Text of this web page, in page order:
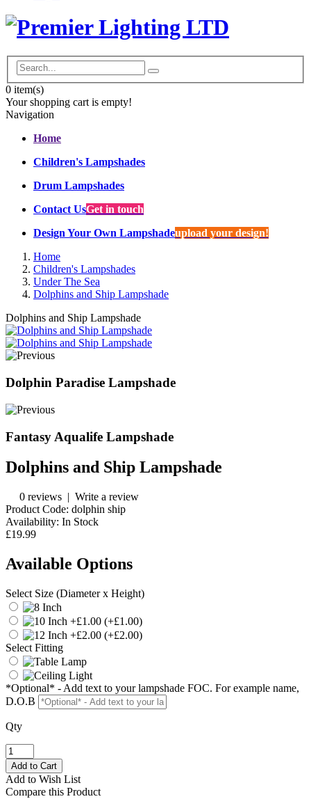
0 item(s)
Your shopping cart is empty!
Navigation
Home
Children's Lampshades
Drum Lampshades
Contact UsGet in touch
Design Your Own Lampshadeupload your design!
Home
Children's Lampshades
Under The Sea
Dolphins and Ship Lampshade
Dolphins and Ship Lampshade
Dolphin Paradise Lampshade
Fantasy Aqualife Lampshade
Dolphins and Ship Lampshade
0 reviews | Write a review
Product Code: dolphin ship
Availability: In Stock
£19.99
Available Options
Select Size (Diameter x Height)
(+£1.00)
(+£2.00)
Select Fitting
*Optional* - Add text to your lampshade FOC. For example name,
D.O.B
Qty
Add to Wish List
Compare this Product